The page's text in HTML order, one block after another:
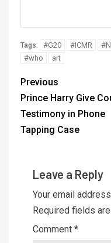
Tags: #G20 #ICMR
#who
art
Previous
Prince Harry Give
Testimony in Phone
Tapping Case
Leave a Reply
Your email
Required fields
Comment *